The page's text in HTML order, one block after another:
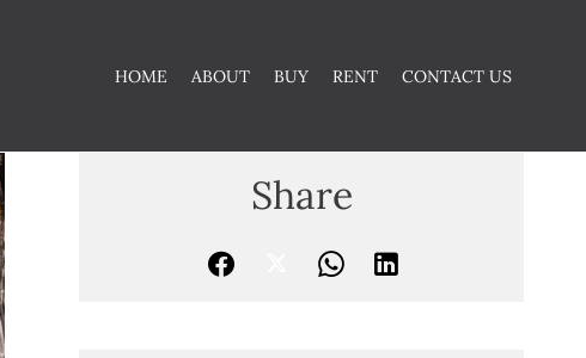
HOME ABOUT BUY RENT CONTACT US
Share